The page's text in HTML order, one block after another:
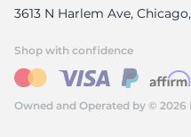
3613 N Harlem Ave,
Owned and Operated by © 2026
Shop with confidence